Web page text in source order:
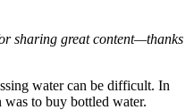
sharing great content—thanks
water can be difficult. In
to buy bottled water.